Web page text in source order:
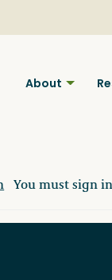
About
You must sign